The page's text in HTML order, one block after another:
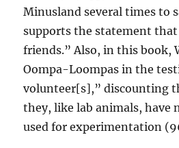
Minusland several times to
supports the statement that
friends.” Also, in this book,
Oompa-Loompas in the
volunteer[s],” discounting
they, like lab animals, have
used for experimentation